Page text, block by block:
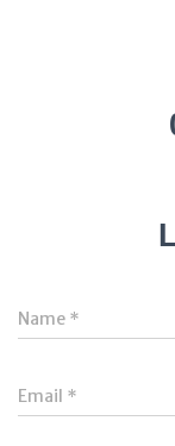
Name *
Email *